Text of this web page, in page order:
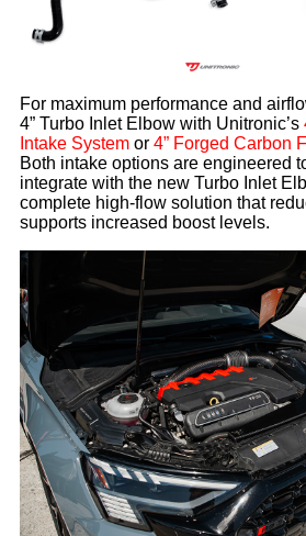
For maximum performance and
4” Turbo Inlet Elbow with Unitronic’s
Intake Systemor 4” Forged Carbon
Both intake options are engineered
integrate with the new Turbo Inlet
complete high-flow solution that
supports increased boost levels.